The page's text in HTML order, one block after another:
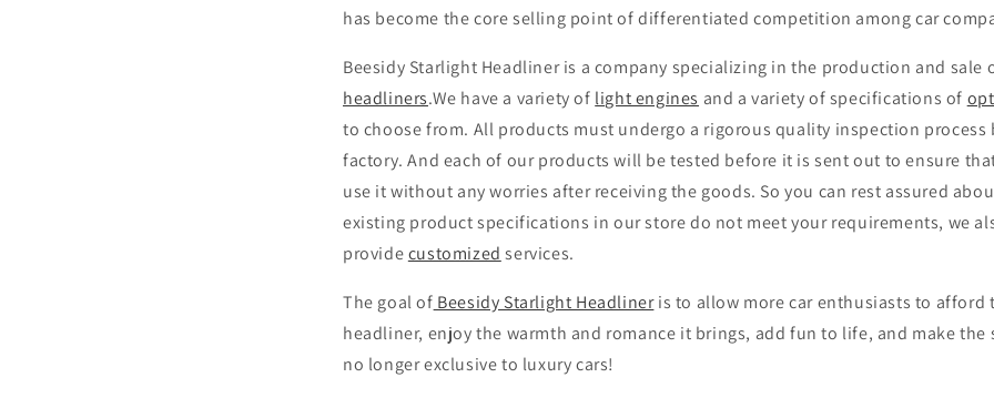
has become the core selling point of differentiated competition among car
Beesidy Starlight Headliner is a company specializing in the production and sale
headliners.We have a variety of light engines and a variety of specifications of
to choose from. All products must undergo a rigorous quality inspection process
factory. And each of our products will be tested before it is sent out to ensure
use it without any worries after receiving the goods. So you can rest assured
existing product specifications in our store do not meet your requirements, we
providecustomized services.
The goal of Beesidy Starlight Headlineris to allow more car enthusiasts to afford
headliner, enjoy the warmth and romance it brings, add fun to life, and make
no longer exclusive to luxury cars!